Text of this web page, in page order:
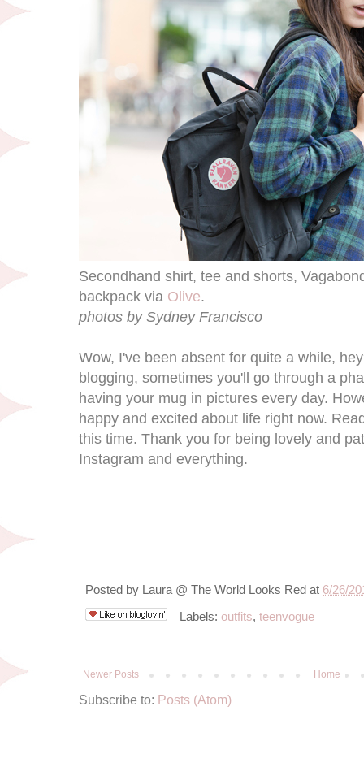
Secondhand shirt, tee and shorts,
backpack via Olive.
photos by Sydney Francisco
Wow, I've been absent for quite a while,
blogging, sometimes you'll go through a
having your mug in pictures every day.
happy and excited about life right now.
this time. Thank you for being lovely and
Instagram and everything.
Posted by Laura @ The World Looks Red at 6/26/
Labels: outfits, teenvogue
Newer Posts Home
Subscribe to: Posts (Atom)